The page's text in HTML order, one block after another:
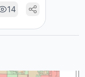
14